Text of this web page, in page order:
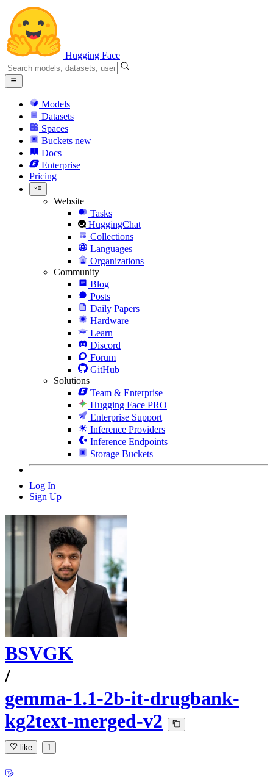
Hugging Face
Models
Datasets
Spaces
Buckets new
Docs
Enterprise
Pricing
Website
Tasks
HuggingChat
Collections
Languages
Organizations
Community
Blog
Posts
Daily Papers
Hardware
Learn
Discord
Forum
GitHub
Solutions
Team & Enterprise
Hugging Face PRO
Enterprise Support
Inference Providers
Inference Endpoints
Storage Buckets
Log In
Sign Up
BSVGK
/
gemma-1.1-2b-it-drugbank-
kg2text-merged-v2
like 1